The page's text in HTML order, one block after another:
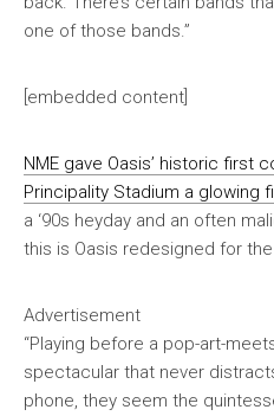
one of those bands.”
[embedded content]
NME gave Oasis’ historic first
Principality Stadium a glowing
a ‘90s heyday and an often
this is Oasis redesigned for the
Advertisement
“Playing before a pop-art-
spectacular that never
phone, they seem the